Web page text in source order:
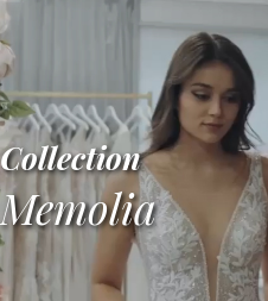
Collection
Memolia